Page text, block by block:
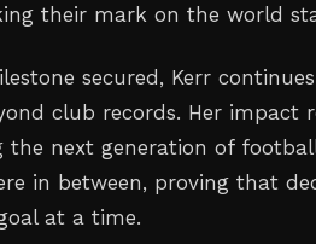
their mark on the world
secured, Kerr
club records. Her impact
the next generation of
in between, proving that
at a time.